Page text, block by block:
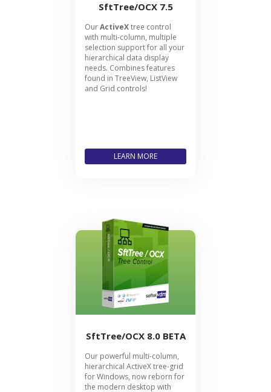
SftTree/OCX 7.5
OurActiveXtree control
with multi-column, multiple
selection support for all your
hierarchical data display
needs. Combines features
found in TreeView, ListView
and Grid controls!
LEARN MORE
SftTree/OCX 8.0 BETA
Our powerful multi-column,
hierarchical ActiveX tree-grid
for Windows, now reborn for
the modern desktop with